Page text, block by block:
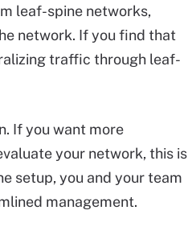
leaf-spine networks,
network. If you find that
traffic through leaf-
If you want more
your network, this is
setup, you and your team
management.